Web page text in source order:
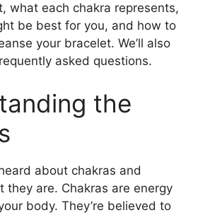
what each chakra represents,
be best for you, and how to
your bracelet. We’ll also
asked questions.
the
about chakras and
they are. Chakras are energy
body. They’re believed to